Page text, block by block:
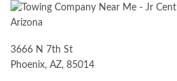
3666 N 7th St
Phoenix, AZ, 85014